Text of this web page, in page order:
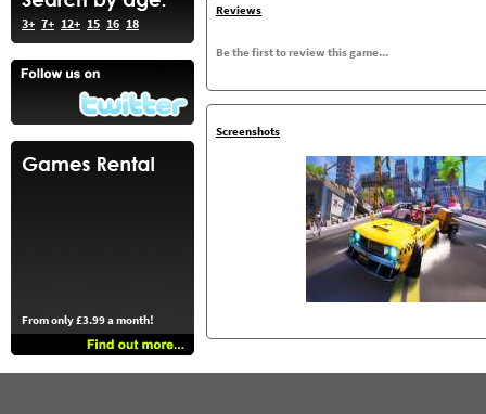
3+ 7+ 12+ 15 16 18
From only £3.99 a month!
Reviews
Be the first to review this game...
Screenshots